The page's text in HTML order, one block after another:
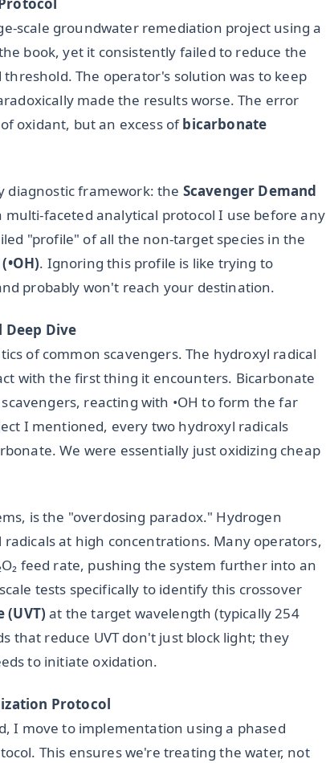
scale groundwater remediation project using a
book, yet it consistently failed to reduce the
The operator's solution was to keep
made the results worse. The error
oxidant, but an excess ofbicarbonate
diagnostic framework: the Scavenger Demand
multi-faceted analytical protocol I use before any
"profile" of all the non-target species in the
. Ignoring this profile is like trying to
probably won't reach your destination.
Deep Dive
of common scavengers. The hydroxyl radical
with the first thing it encounters. Bicarbonate
scavengers, reacting with •OH to form the far
I mentioned, every two hydroxyl radicals
We were essentially just oxidizing cheap
is the "overdosing paradox." Hydrogen
at high concentrations. Many operators,
feed rate, pushing the system further into an
tests specifically to identify this crossover
(UVT) at the target wavelength (typically 254
that reduce UVT don't just block light; they
to initiate oxidation.
Protocol
I move to implementation using a phased
This ensures we're treating the water, not